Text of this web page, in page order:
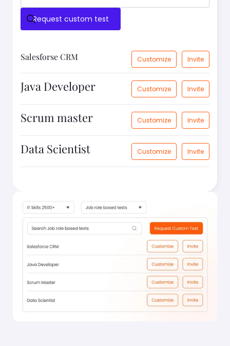
Request custom test
Salesforse CRM Customize Invite
Java Developer Customize Invite
Scrum master Customize Invite
Data Scientist Customize Invite